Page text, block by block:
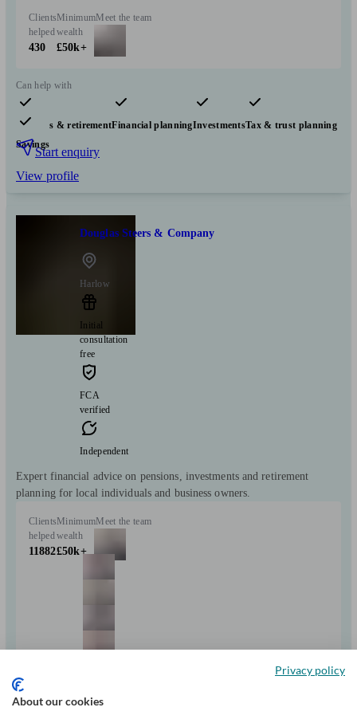
Clients
helped
430
Minimum
wealth
£50k+
Meet the team
Can help with
Pensions & retirementFinancial planningInvestmentsTax & trust planning
Savings
Start enquiry
View profile
Douglas Steers & Company
Harlow
Initial
consultation
free
FCA
verified
Independent
Expert financial advice on pensions, investments and retirement
planning for local individuals and business owners.
Clients
helped
11882
Minimum
wealth
£50k+
Meet the team
Privacy policy
About our cookies